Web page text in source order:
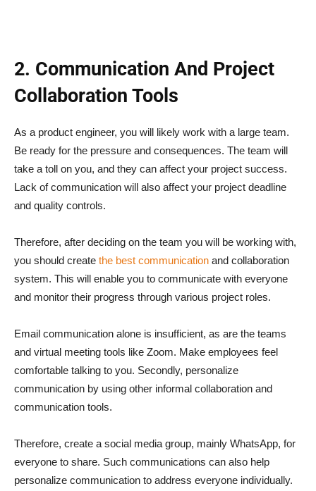
2. Communication And Project
Collaboration Tools
As a product engineer, you will likely work with a large team.
Be ready for the pressure and consequences. The team will
take a toll on you, and they can affect your project success.
Lack of communication will also affect your project deadline
and quality controls.
Therefore, after deciding on the team you will be working with,
you should create the best communication and collaboration
system. This will enable you to communicate with everyone
and monitor their progress through various project roles.
Email communication alone is insufficient, as are the teams
and virtual meeting tools like Zoom. Make employees feel
comfortable talking to you. Secondly, personalize
communication by using other informal collaboration and
communication tools.
Therefore, create a social media group, mainly WhatsApp, for
everyone to share. Such communications can also help
personalize communication to address everyone individually.